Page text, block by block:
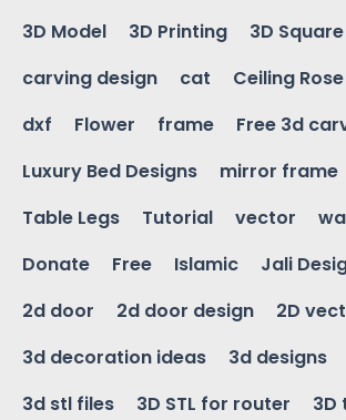
3D Model
3D Printing 3D
carving design
cat Ceiling Rose
dxf
Flower frame Free 3d
Luxury Bed Designs
mirror frame
Table Legs
Tutorial vector
Donate
Free Islamic Jali
2d door
2d door design 2D
3d decoration ideas
3d designs
3d stl files
3D STL for router 3D